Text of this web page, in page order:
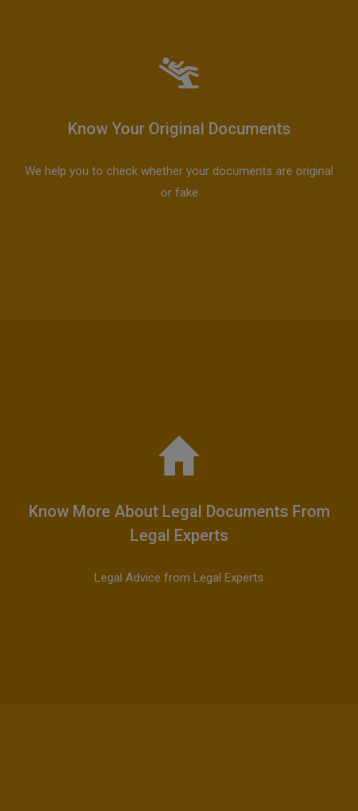
Know Your Original Documents
We help you to check whether your documents are original
or fake
Know More About Legal Documents From
Legal Experts
Legal Advice from Legal Experts